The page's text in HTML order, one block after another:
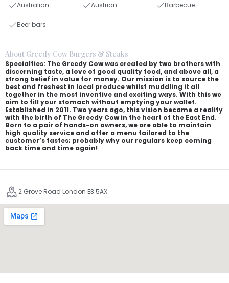
Australian Austrian Barbecue
Beer bars
About Greedy Cow Burgers & Steaks
Specialties: The Greedy Cow was created by two brothers with
discerning taste, a love of good quality food, and above all, a
strong belief in value for money. Our mission is to source the
best and freshest in local produce whilst muddling it all
together in the most inventive and exciting ways. With this we
aim to fill your stomach without emptying your wallet.
Established in 2011. Two years ago, this vision became a reality
with the birth of The Greedy Cow in the heart of the East End.
Born to a pair of hands-on owners, we are able to maintain
high quality service and offer a menu tailored to the
customer’s tastes; probably why our regulars keep coming
back time and time again!
2 Grove Road London E3 5AX